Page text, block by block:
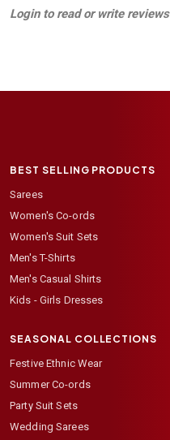
Login to read or write reviews
BEST SELLING PRODUCTS
Sarees
Women's Co-ords
Women's Suit Sets
Men's T-Shirts
Men's Casual Shirts
Kids - Girls Dresses
SEASONAL COLLECTIONS
Festive Ethnic Wear
Summer Co-ords
Party Suit Sets
Wedding Sarees